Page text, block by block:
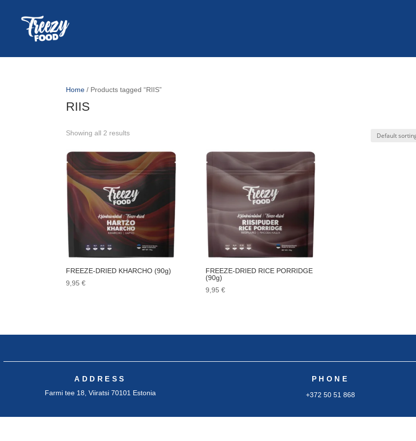
Home / Products tagged “RIIS”
RIIS
Showing all 2 results
FREEZE-DRIED KHARCHO (90g)
9,95€
FREEZE-DRIED RICE PORRIDGE
(90g)
9,95 €
ADDRESS
Farmi tee 18, Viiratsi 70101 Estonia
PHONE
+372 50 51 868